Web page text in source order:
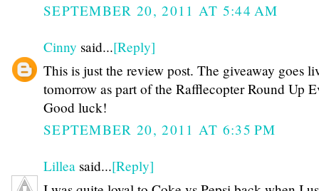
SEPTEMBER 20, 2011 AT 5:44 AM
Cinny said...[Reply]
This is just the review post. The giveaway goes
tomorrow as part of the Rafflecopter Round Up
Good luck!
SEPTEMBER 20, 2011 AT 6:35 PM
Lillea said...[Reply]